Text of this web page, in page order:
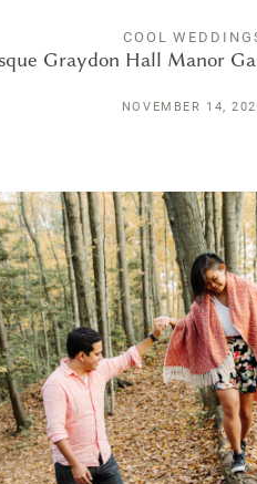
COOL
Graydon Hall Manor
NOVEMBER 14,